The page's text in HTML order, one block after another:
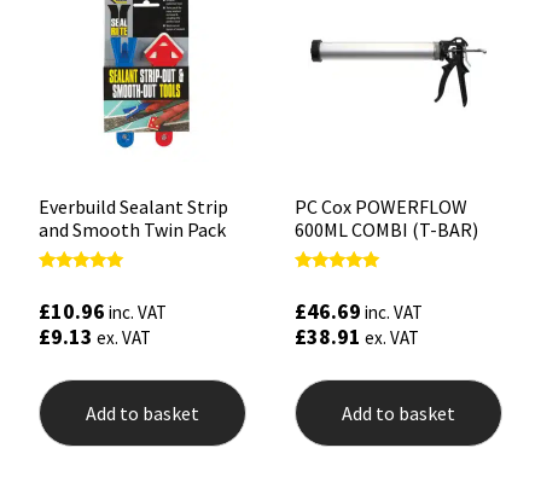
Everbuild Sealant Strip
and Smooth Twin Pack
out of 5
£10.96 inc. VAT
£9.13 ex. VAT
Add to basket
PC Cox POWERFLOW
600ML COMBI (T-BAR)
out of 5
£46.69 inc. VAT
£38.91 ex. VAT
Add to basket